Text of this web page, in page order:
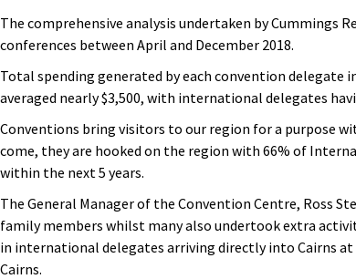
The comprehensive analysis undertaken by Cummings
conferences between April and December 2018.
Total spending generated by each convention
averaged nearly $3,500, with international delegates
Conventions bring visitors to our region for a purpose
come, they are hooked on the region with 66% of
within the next 5 years.
The General Manager of the Convention Centre, Ross
family members whilst many also undertook extra
in international delegates arriving directly into Cairns
Cairns.